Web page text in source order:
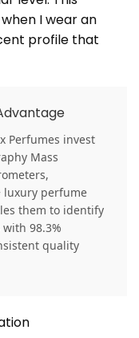
I wear an
profile that
Perfumes invest
Mass
luxury perfume
them to identify
98.3%
quality